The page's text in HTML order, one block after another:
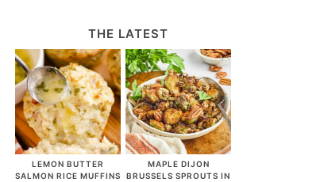
THE LATEST
LEMON BUTTER
SALMON RICE MUFFINS
MAPLE DIJON
BRUSSELS SPROUTS IN